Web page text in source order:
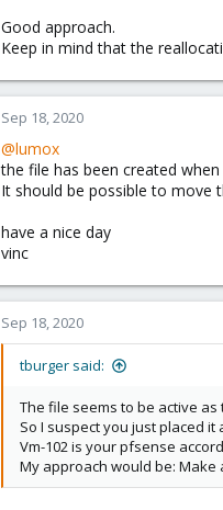
Good approach.
Keep in mind that the
Sep 18, 2020
@lumox
the file has been created
It should be possible to move
have a nice day
vinc
Sep 18, 2020
tburger said:
The file seems to be active
So I suspect you just placed it
Vm-102 is your pfsense
My approach would be: Make